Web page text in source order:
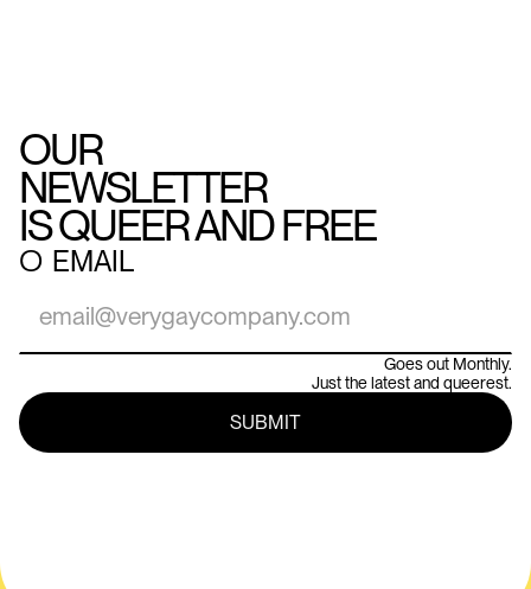
OUR
NEWSLETTER
IS QUEER AND FREE
○ EMAIL
Goes out Monthly.
Just the latest and queerest.